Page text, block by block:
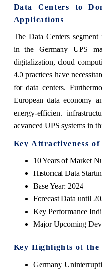
Data Centers to
Applications
The Data Centers
in the Germany UPS
digitalization, cloud
4.0 practices have
for data centers.
European data economy
energy-efficient
advanced UPS systems in
Key Attractiveness of
10 Years of Market
Historical Data
Base Year: 2024
Forecast Data until
Key Performance
Major Upcoming
Key Highlights of the
Germany